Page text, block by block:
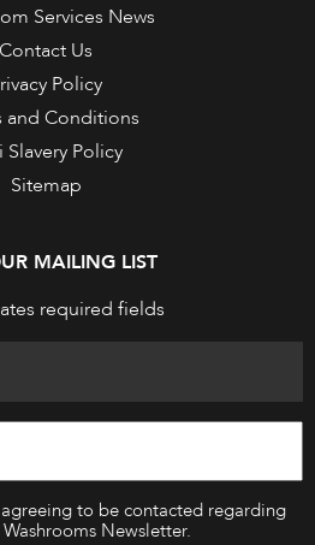
Services News
Contact Us
Policy
and Conditions
Slavery Policy
Sitemap
MAILING LIST
required fields
to be contacted regarding
Newsletter.